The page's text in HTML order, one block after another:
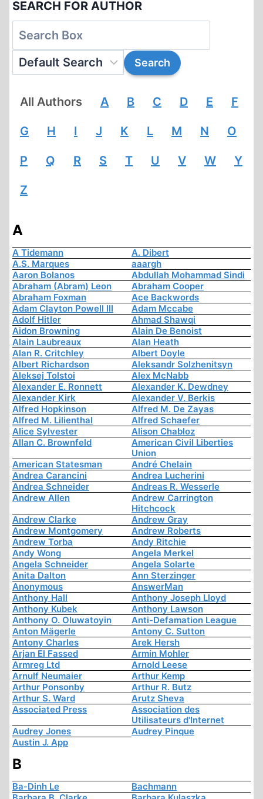
SEARCH FOR AUTHOR
All Authors A B C D E F
G H I J K L M N O
P Q R S T U V W Y
Z
A
A Tidemann
A. Dibert
A.S. Marques
aaargh
Aaron Bolanos
Abdullah Mohammad Sindi
Abraham (Abram) Leon
Abraham Cooper
Abraham Foxman
Ace Backwords
Adam Clayton Powell III
Adam Mccabe
Adolf Hitler
Ahmad Shawqi
Aidon Browning
Alain De Benoist
Alain Laubreaux
Alan Heath
Alan R. Critchley
Albert Doyle
Albert Richardson
Aleksandr Solzhenitsyn
Aleksej Tolstoi
Alex McNabb
Alexander E. Ronnett
Alexander K. Dewdney
Alexander Kirk
Alexander V. Berkis
Alfred Hopkinson
Alfred M. De Zayas
Alfred M. Lilienthal
Alfred Schaefer
Alice Sylvester
Alison Chabloz
Allan C. Brownfeld
American Civil Liberties
Union
American Statesman
André Chelain
Andrea Carancini
Andrea Lucherini
Andrea Schneider
Andreas R. Wesserle
Andrew Allen
Andrew Carrington
Hitchcock
Andrew Clarke
Andrew Gray
Andrew Montgomery
Andrew Roberts
Andrew Torba
Andy Ritchie
Andy Wong
Angela Merkel
Angela Schneider
Angela Solarte
Anita Dalton
Ann Sterzinger
Anonymous
AnswerMan
Anthony Hall
Anthony Joseph Lloyd
Anthony Kubek
Anthony Lawson
Anthony O. Oluwatoyin
Anti-Defamation League
Anton Mägerle
Antony C. Sutton
Antony Charles
Arek Hersh
Arjan El Fassed
Armin Mohler
Armreg Ltd
Arnold Leese
Arnulf Neumaier
Arthur Kemp
Arthur Ponsonby
Arthur R. Butz
Arthur S. Ward
Arutz Sheva
Associated Press
Association des
Utilisateurs d'Internet
Audrey Jones
Audrey Pinque
Austin J. App
B
Ba-Dinh Le
Bachmann